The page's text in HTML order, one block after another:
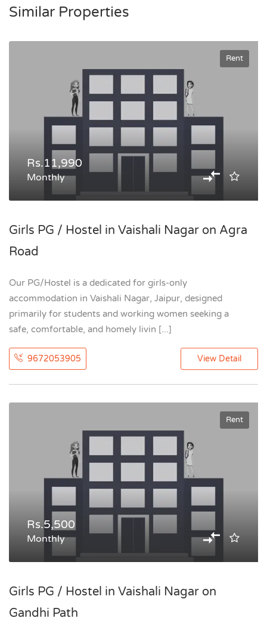
Similar Properties
Rent
Rs.11,990
Monthly
Girls PG / Hostel in Vaishali Nagar on Agra
Road
Our PG/Hostel is a dedicated for girls-only
accommodation in Vaishali Nagar, Jaipur, designed
primarily for students and working women seeking a
safe, comfortable, and homely livin [...]
9672053905 View Detail
Rent
Rs.5,500
Monthly
Girls PG / Hostel in Vaishali Nagar on
Gandhi Path